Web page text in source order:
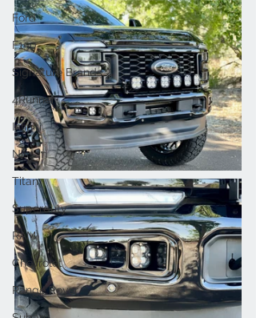
Ford
F150
Signature Brands
4Runner
Infiniti
Nissan
Titan
Superduty
RAM
Chevrolet
Range Rover